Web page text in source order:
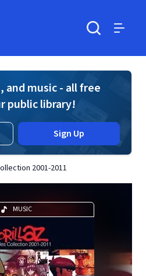
and music - all free
public library!
Sign Up
2001-2011
MUSIC